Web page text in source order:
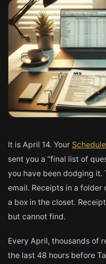
It is April 14. Your
sent you a “final list of
you have been dodging it.
email. Receipts in a folder
a box in the closet.
but cannot find.
Every April, thousands of
the last 48 hours before